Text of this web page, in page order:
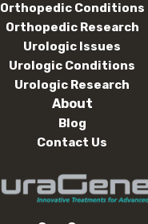
Orthopedic Conditions
Orthopedic Research
Urologic Issues
Urologic Conditions
Urologic Research
About
Blog
Contact Us